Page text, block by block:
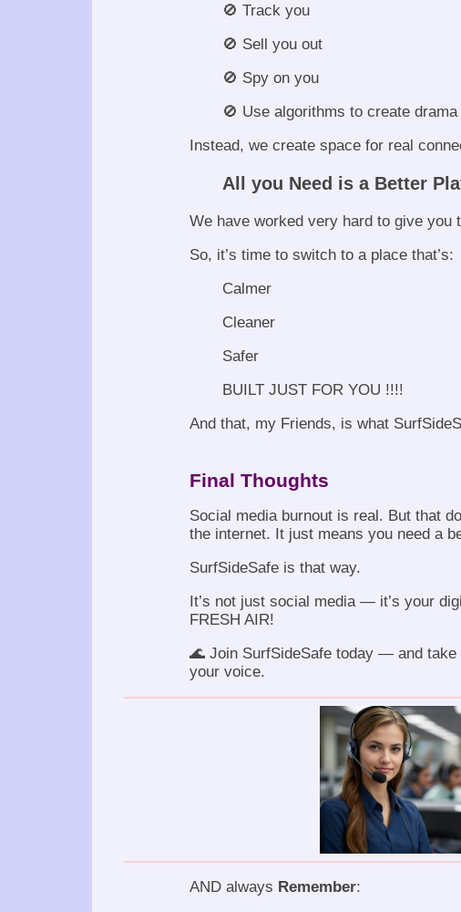
🚫 Track you
🚫 Sell you out
🚫 Spy on you
🚫 Use algorithms to create drama
Instead, we create space for real
All you Need is a Better
We have worked very hard to give you
So, it’s time to switch to a place that’s:
Calmer
Cleaner
Safer
BUILT JUST FOR YOU !!!!
And that, my Friends, is what
Final Thoughts
Social media burnout is real. But that
the internet. It just means you need a
SurfSideSafe is that way.
It’s not just social media — it’s your
FRESH AIR!
🌊 Join SurfSideSafe today — and
your voice.
AND always Remember: